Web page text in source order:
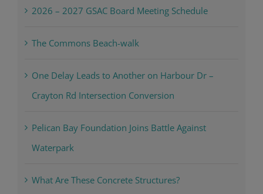
2026 – 2027 GSAC Board Meeting Schedule
The Commons Beach-walk
One Delay Leads to Another on Harbour Dr –
Crayton Rd Intersection Conversion
Pelican Bay Foundation Joins Battle Against
Waterpark
What Are These Concrete Structures?